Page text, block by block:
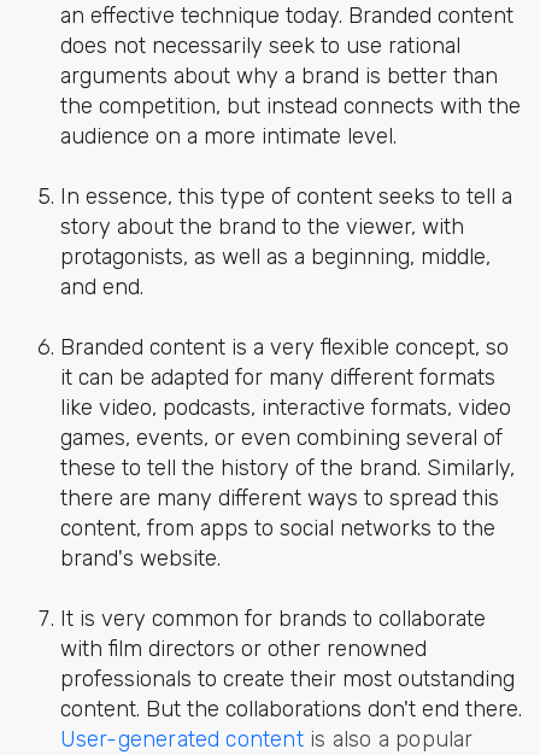
an effective technique today. Branded content
does not necessarily seek to use rational
arguments about why a brand is better than
the competition, but instead connects with the
audience on a more intimate level.
In essence, this type of content seeks to tell a
story about the brand to the viewer, with
protagonists, as well as a beginning, middle,
and end.
Branded content is a very flexible concept, so
it can be adapted for many different formats
like video, podcasts, interactive formats, video
games, events, or even combining several of
these to tell the history of the brand. Similarly,
there are many different ways to spread this
content, from apps to social networks to the
brand's website.
It is very common for brands to collaborate
with film directors or other renowned
professionals to create their most outstanding
content. But the collaborations don't end there.
User-generated contentis also a popular